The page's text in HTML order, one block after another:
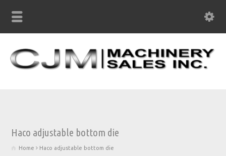
Haco adjustable bottom die
Home Haco adjustable bottom die